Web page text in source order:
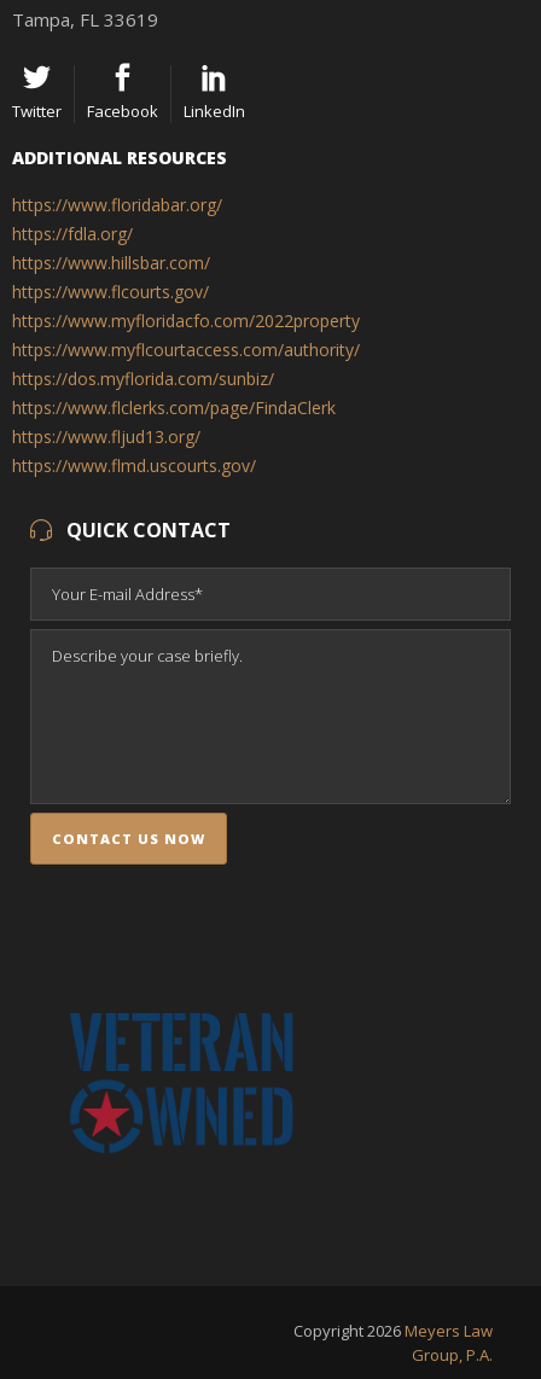
Tampa, FL 33619
Twitter Facebook LinkedIn
ADDITIONAL RESOURCES
https://www.floridabar.org/
https://fdla.org/
https://www.hillsbar.com/
https://www.flcourts.gov/
https://www.myfloridacfo.com/2022property
https://www.myflcourtaccess.com/authority/
https://dos.myflorida.com/sunbiz/
https://www.flclerks.com/page/FindaClerk
https://www.fljud13.org/
https://www.flmd.uscourts.gov/
QUICK CONTACT
Copyright2026Meyers Law
Group, P.A.